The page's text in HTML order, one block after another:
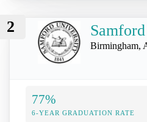
2
Birmingham,
77%
6-YEAR GRADUATION RATE